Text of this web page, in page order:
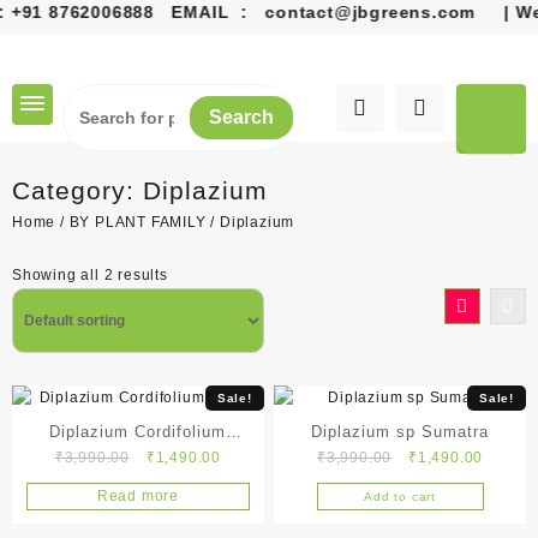
8762006888EMAIL :contact@jbgreens.com|
content
Search
Category: Diplazium
Home / BY PLANT FAMILY / Diplazium
Showing all 2 results
Sale!
Diplazium Cordifolium
Blume
₹3,990.00
Original
price
was:
₹ 1,490.00Current
price
is:
Read more
Sale!
Diplazium sp Sumatra
₹3,990.00
Original
price
was:
₹ 1,490.00
price
is:
Add to cart